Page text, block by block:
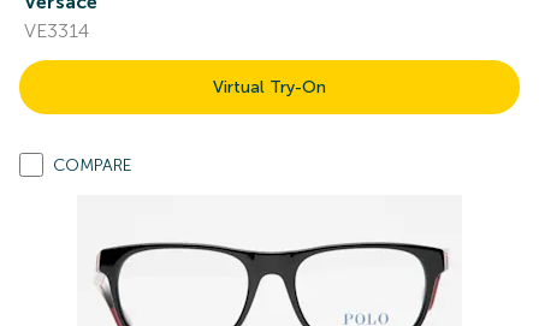
VE3314
Virtual Try-On
COMPARE